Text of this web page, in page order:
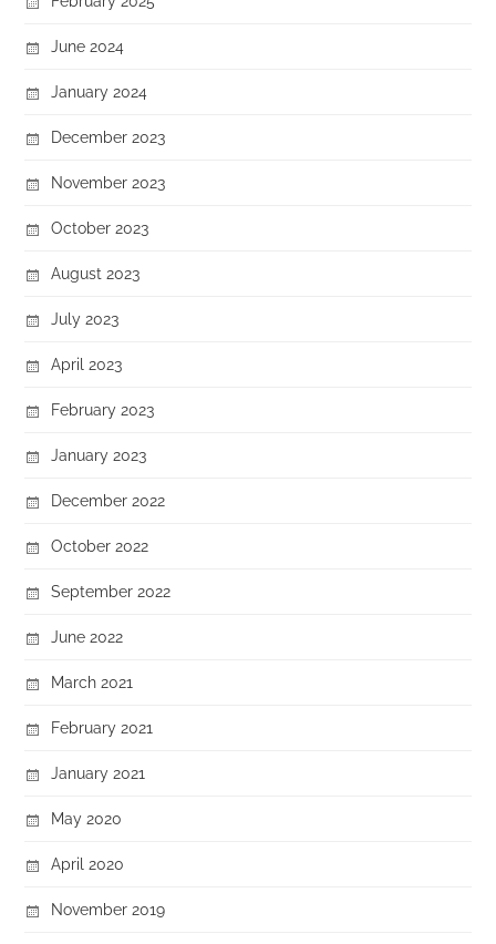
June 2024
January 2024
December 2023
November 2023
October 2023
August 2023
July 2023
April 2023
February 2023
January 2023
December 2022
October 2022
September 2022
June 2022
March 2021
February 2021
January 2021
May 2020
April 2020
November 2019